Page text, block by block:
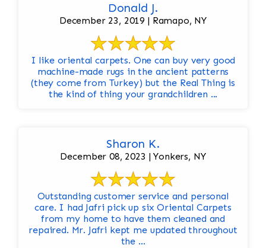
Donald J.
December 23, 2019 | Ramapo, NY
I like oriental carpets. One can buy very good
machine-made rugs in the ancient patterns
(they come from Turkey) but the Real Thing is
the kind of thing your grandchildren ...
Sharon K.
December 08, 2023 | Yonkers, NY
Outstanding customer service and personal
care. I had Jafri pick up six Oriental Carpets
from my home to have them cleaned and
repaired. Mr. Jafri kept me updated throughout
the ...